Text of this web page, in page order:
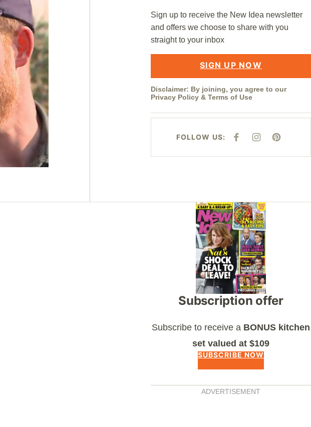
Sign up to receive the New Idea newsletter
and offers we choose to share with you
straight to your inbox
SIGN UP NOW
Disclaimer: By joining, you agree to our
Privacy Policy & Terms of Use
FOLLOW US:
F
E
I
T
P
T
Asides
Subscription offer
Subscribe to receive a BONUS kitchen
set valued at $109
SUBSCRIBE NOW
ADVERTISEMENT